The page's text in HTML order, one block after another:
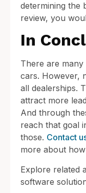
determining the
review, you
In
There are
cars. However,
all dealerships.
attract more
And through
reach that goal
those. Contact
more about
Explore related
software